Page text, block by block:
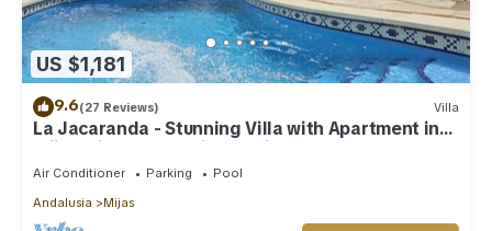
US $1,181
9.6(27 Reviews) Villa
La Jacaranda - Stunning Villa with Apartment in
Mijas with panoramic sea views.
Air Conditioner Parking
Pool
Andalusia
Mijas